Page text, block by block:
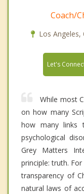
Coach/
Los
Let's
While most
on how many
how many links
psychological
Grey Matters
principle: truth.
transparency of
natural laws of